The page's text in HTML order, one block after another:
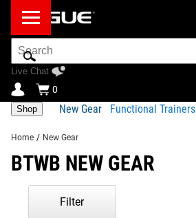
Search
Bar
Live Chat
0
Shop New Gear Functional Trainers
Home / New Gear
BTWB NEW GEAR
Filter